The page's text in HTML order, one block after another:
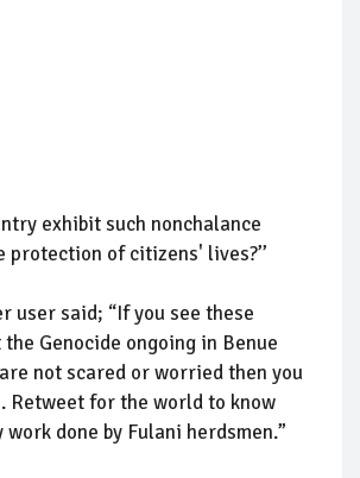
exhibit such nonchalance
protection of citizens' lives?’’
user said; “If you see these
Genocide ongoing in Benue
not scared or worried then you
Retweet for the world to know
done by Fulani herdsmen.”